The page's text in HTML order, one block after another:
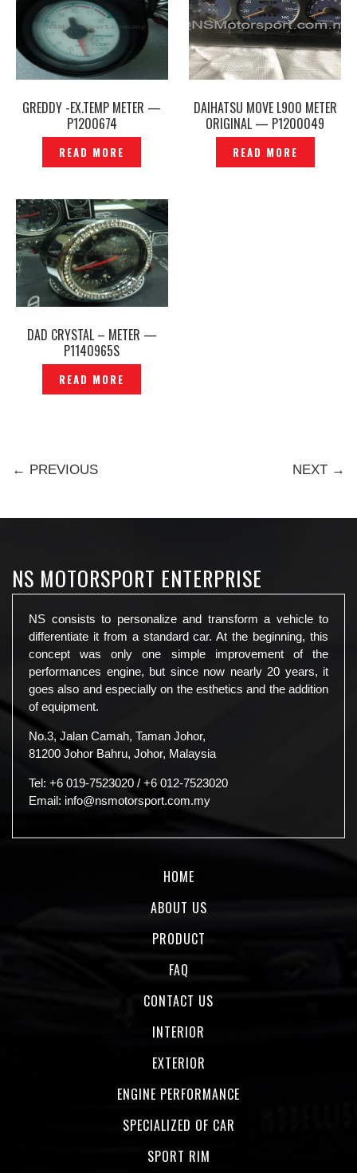
GREDDY -EX.TEMP METER —
P1200674
READ MORE
DAIHATSU MOVE L900 METER
ORIGINAL — P1200049
READ MORE
DAD CRYSTAL – METER —
P1140965S
READ MORE
← PREVIOUS NEXT →
NS MOTORSPORT ENTERPRISE
NS consists to personalize and transform a vehicle to
differentiate it from a standard car. At the beginning, this
concept was only one simple improvement of the
performances engine, but since now nearly 20 years, it
goes also and especially on the esthetics and the addition
of equipment.
No.3, Jalan Camah, Taman Johor,
81200 Johor Bahru, Johor, Malaysia
Tel: +6 019-7523020 / +6 012-7523020
Email: info@nsmotorsport.com.my
HOME
ABOUT US
PRODUCT
FAQ
CONTACT US
INTERIOR
EXTERIOR
ENGINE PERFORMANCE
SPECIALIZED OF CAR
SPORT RIM